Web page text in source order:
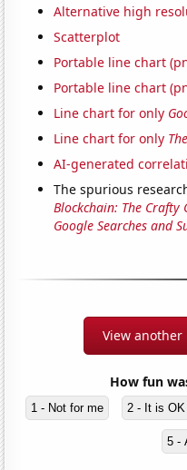
Alternative high
Scatterplot
Portable line chart
Portable line chart
Line chart for only
Line chart for only
AI-generated
The spurious
Blockchain: The
Google Searches and
View
How fun
1 - Not for me 2 - It is OK
5 -